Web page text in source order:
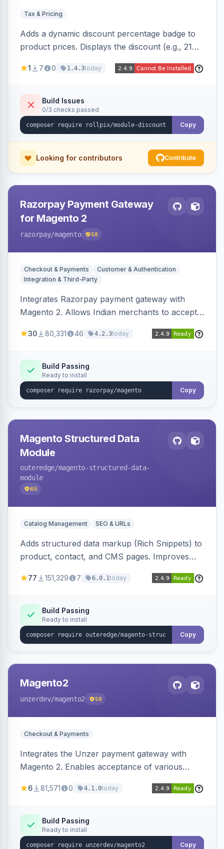
Tax & Pricing
Adds a dynamic discount percentage badge to
product prices. Displays the discount (e.g., 21%
category pages.
1 7 0 1.4.3today
Build Issues
0/3 checks passed
Copy
Looking for contributors Contribute
Razorpay Payment Gateway
for Magento 2
razorpay/magento 58
Checkout & Payments
Customer & Authentication
Integration & Third-Party
Integrates Razorpay payment gateway with
Magento 2. Allows Indian merchants to accept
3D Secure.
30 80,331 46 4.2.3today
Build Passing
Ready to install
Copy
Magento Structured Data
Module
outeredge/magento-structured-data-
module
65
Catalog Management SEO & URLs
Adds structured data markup (Rich Snippets) to
product, contact, and CMS pages. Improves
engines.
77 151,329 7 6.0.1today
Build Passing
Ready to install
Copy
Magento2
unzerdev/magento2 58
Checkout & Payments
Integrates the Unzer payment gateway with
Magento 2. Enables acceptance of various
transfers, and wallets.
6 81,571 0 4.1.0today
Build Passing
Ready to install
Copy